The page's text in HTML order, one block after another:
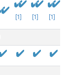
[1] [1] [1]